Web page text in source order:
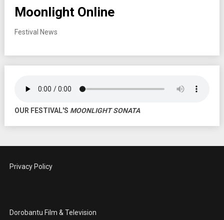
Moonlight Online
Festival News
OUR FESTIVAL'S MOONLIGHT SONATA
Privacy Policy
Dorobantu Film & Television